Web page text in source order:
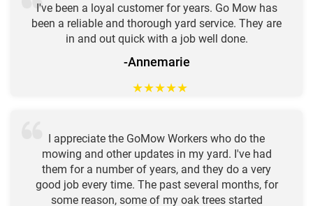
I've been a loyal customer for years. Go Mow has
been a reliable and thorough yard service. They are
in and out quick with a job well done.
-Annemarie
★★★★★
I appreciate the GoMow Workers who do the
mowing and other updates in my yard. I've had
them for a number of years, and they do a very
good job every time. The past several months, for
some reason, some of my oak trees started